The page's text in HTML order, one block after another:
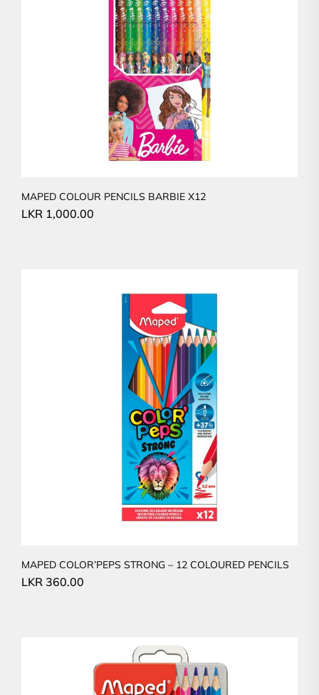
MAPED COLOUR PENCILS BARBIE X12
LKR 1,000.00
MAPED COLOR’PEPS STRONG – 12 COLOURED PENCILS
LKR 360.00